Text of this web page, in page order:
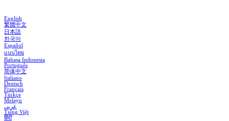
English
繁體中文
日本語
한국어
Español
แบบไทย
Bahasa Indonesia
Português
简体中文
Italiano
Deutsch
Français
Türkçe
Melayu
عربي
Tiếng Việt
हिंदी